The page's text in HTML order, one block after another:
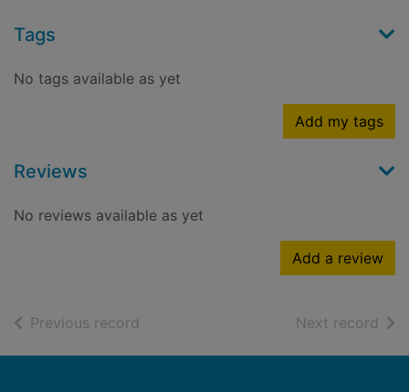
Tags
No tags available as yet
Add my tags
Reviews
No reviews available as yet
Add a review
Previous record Next record of